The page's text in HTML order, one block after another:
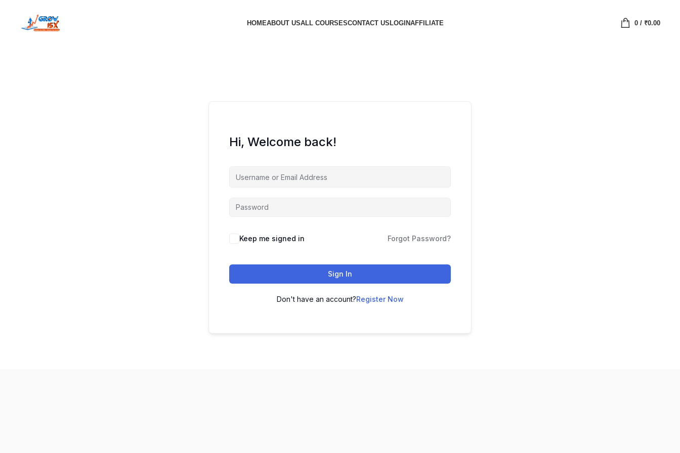
HOMEABOUT USALL COURSESCONTACT USLOGINAFFILIATE 0/ ₹0.00
Hi, Welcome back!
Keep me signed in Forgot Password?
Sign In
Don't have an account?Register Now